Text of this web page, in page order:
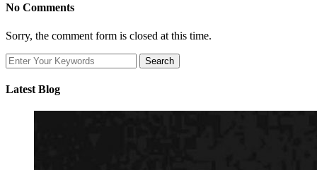
No Comments
Sorry, the comment form is closed at this time.
Latest Blog